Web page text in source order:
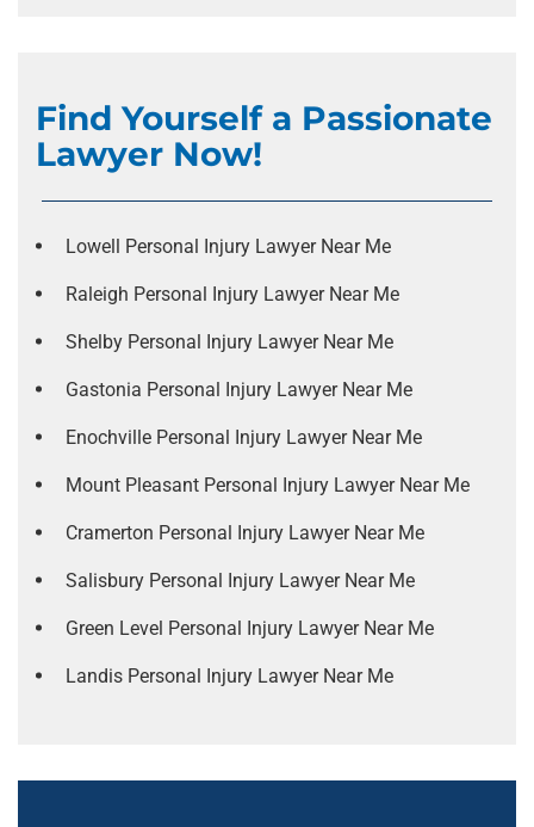
Find Yourself a Passionate
Lawyer Now!
Lowell Personal Injury Lawyer Near Me
Raleigh Personal Injury Lawyer Near Me
Shelby Personal Injury Lawyer Near Me
Gastonia Personal Injury Lawyer Near Me
Enochville Personal Injury Lawyer Near Me
Mount Pleasant Personal Injury Lawyer Near Me
Cramerton Personal Injury Lawyer Near Me
Salisbury Personal Injury Lawyer Near Me
Green Level Personal Injury Lawyer Near Me
Landis Personal Injury Lawyer Near Me